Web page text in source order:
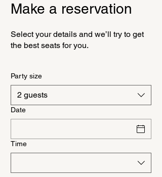
Make a reservation
Select your details and we’ll try to get
the best seats for you.
Party size
2 guests
Date
Time